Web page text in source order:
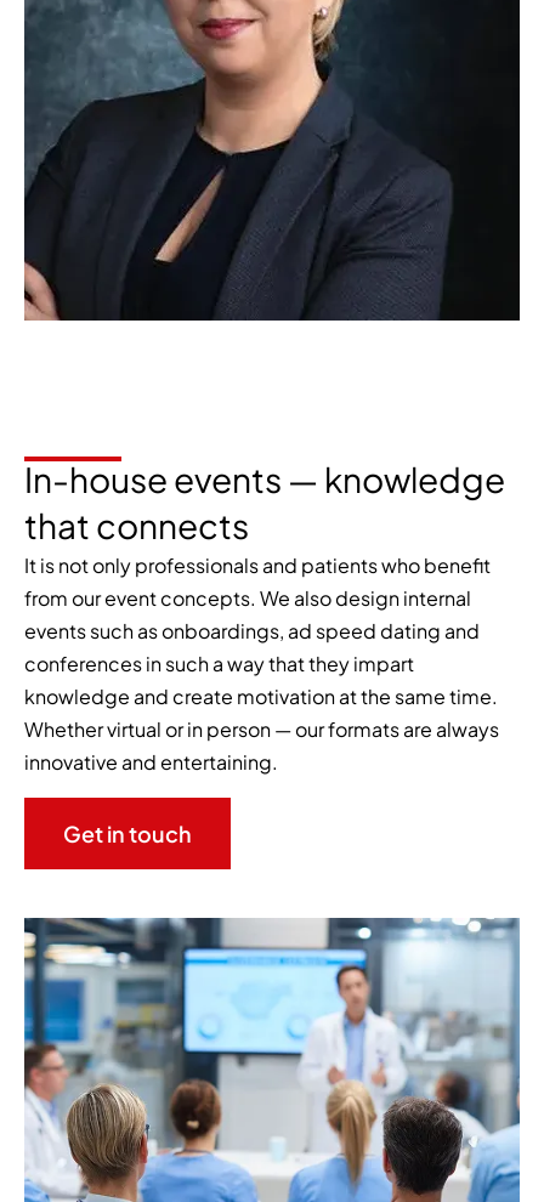
In-house events — knowledge
that connects
It is not only professionals and patients who benefit
from our event concepts. We also design internal
events such as onboardings, ad speed dating and
conferences in such a way that they impart
knowledge and create motivation at the same time.
Whether virtual or in person — our formats are always
innovative and entertaining.
Get in touch